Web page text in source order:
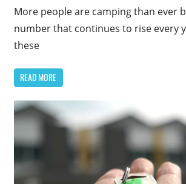
More people are camping than ever
number that continues to rise every
these
READ MORE